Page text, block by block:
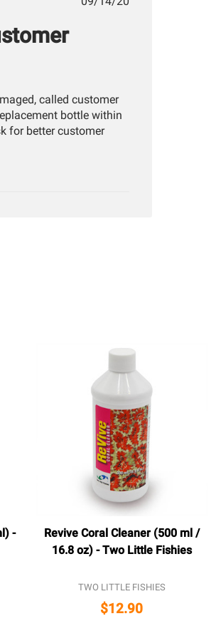
called customer
bottle within
for better customer
-
Revive Coral Cleaner (500 ml /
16.8 oz) - Two Little Fishies
TWO LITTLE FISHIES
$12.90